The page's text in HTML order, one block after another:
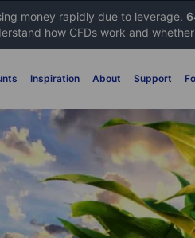
money rapidly due to leverage.
how CFDs work and
Inspiration About Support